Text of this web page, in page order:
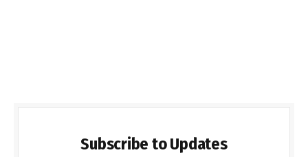
Subscribe to Updates